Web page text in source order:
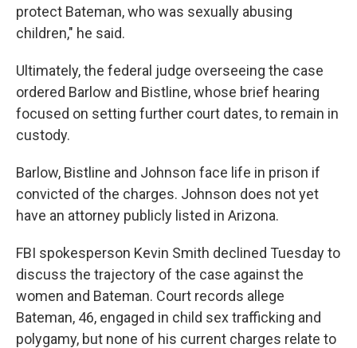
protect Bateman, who was sexually abusing
children," he said.
Ultimately, the federal judge overseeing the case
ordered Barlow and Bistline, whose brief hearing
focused on setting further court dates, to remain in
custody.
Barlow, Bistline and Johnson face life in prison if
convicted of the charges. Johnson does not yet
have an attorney publicly listed in Arizona.
FBI spokesperson Kevin Smith declined Tuesday to
discuss the trajectory of the case against the
women and Bateman. Court records allege
Bateman, 46, engaged in child sex trafficking and
polygamy, but none of his current charges relate to